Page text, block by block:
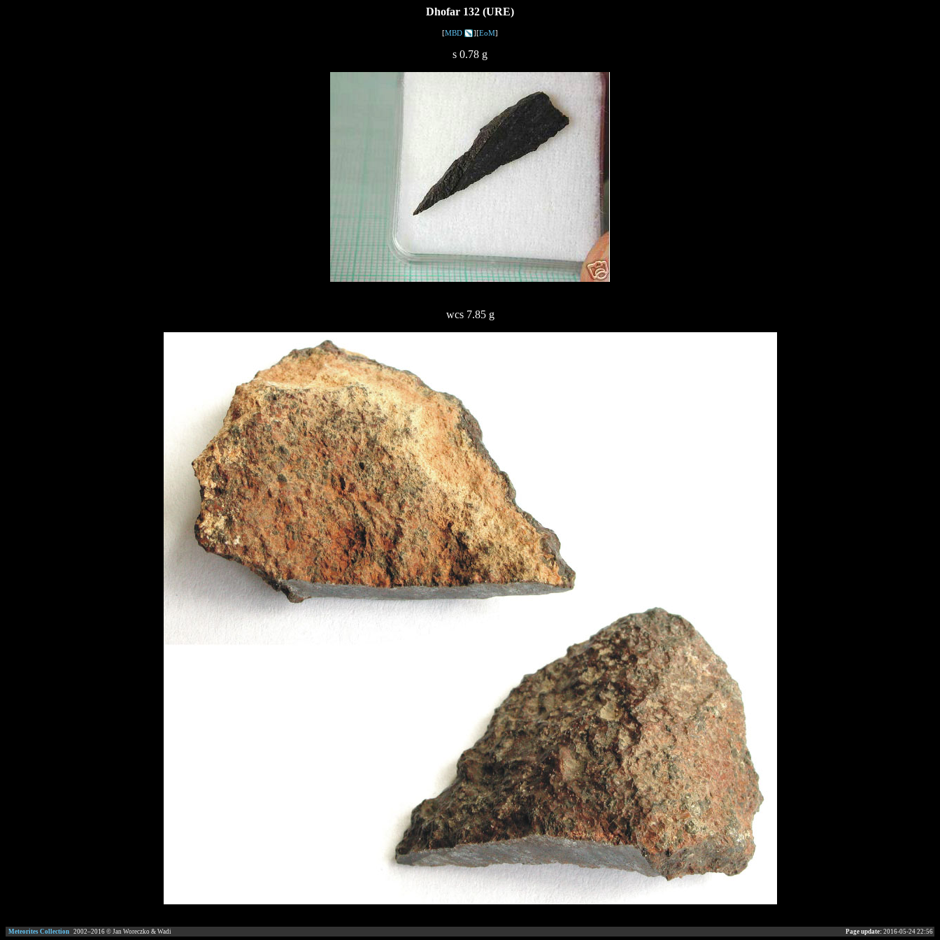
Dhofar 132 (URE)
[MBD ][EoM]
s 0.78 g
wcs 7.85 g
Meteorites Collection 2002–2016 © Jan Woreczko & Wadi Page update: 2016-05-24 22:56